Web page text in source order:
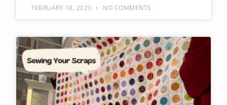
FEBRUARY 18, 2023 NO COMMENTS